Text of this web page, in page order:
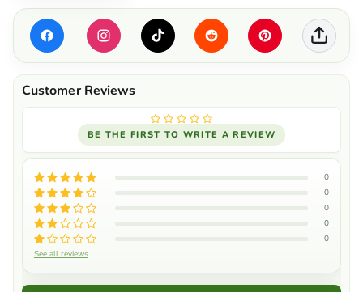
BE THE FIRST TO WRITE A REVIEW
0
0
0
0
0
See all reviews